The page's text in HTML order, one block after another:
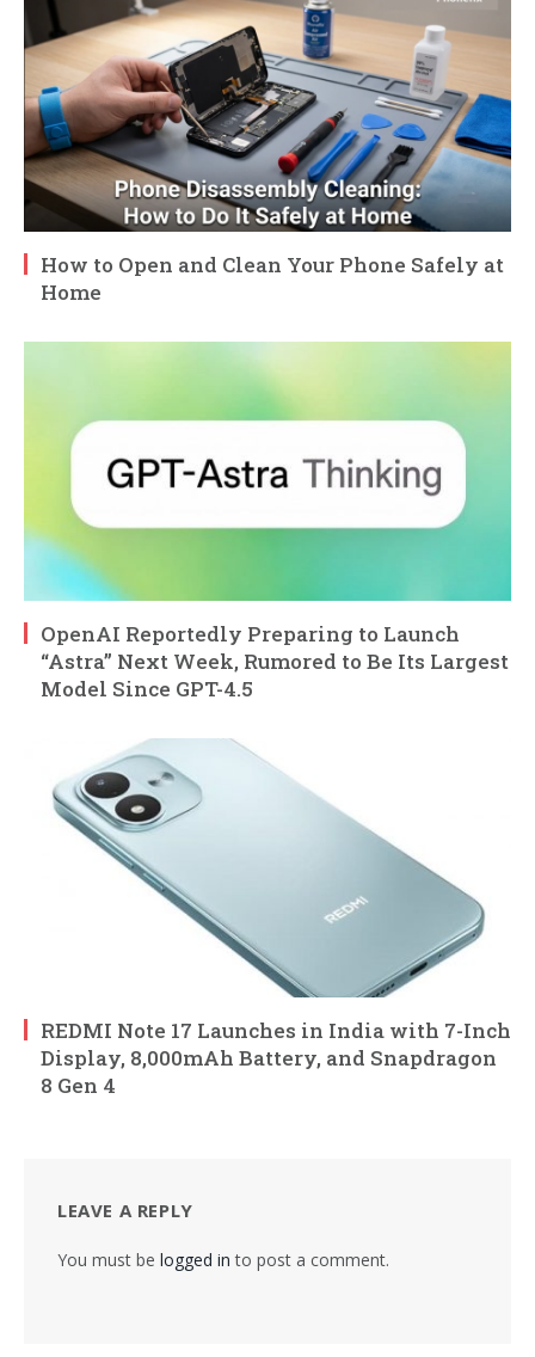
How to Open and Clean Your Phone Safely at
Home
OpenAI Reportedly Preparing to Launch
“Astra” Next Week, Rumored to Be Its Largest
Model Since GPT-4.5
REDMI Note 17 Launches in India with 7-Inch
Display, 8,000mAh Battery, and Snapdragon
8 Gen 4
LEAVE A REPLY
You must be logged in to post a comment.